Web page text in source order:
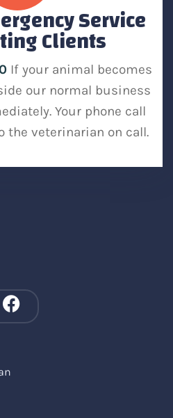
Service
Clients
If your animal becomes
our normal business
Your phone call
the veterinarian on call.